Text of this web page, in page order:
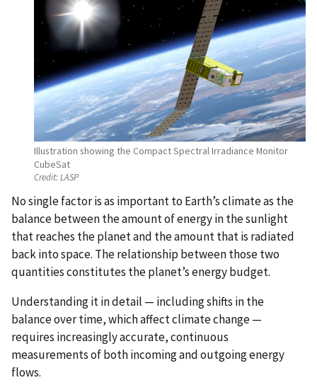
Illustration showing the Compact Spectral Irradiance Monitor
CubeSat
Credit:LASP
No single factor is as important to Earth’s climate as the
balance between the amount of energy in the sunlight
that reaches the planet and the amount that is radiated
back into space. The relationship between those two
quantities constitutes the planet’s energy budget.
Understanding it in detail — including shifts in the
balance over time, which affect climate change —
requires increasingly accurate, continuous
measurements of both incoming and outgoing energy
flows.